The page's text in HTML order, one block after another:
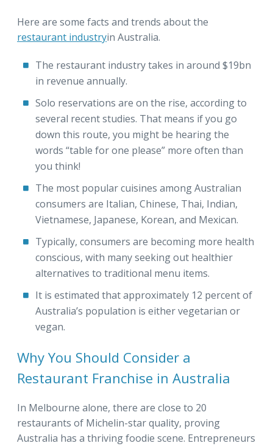
Here are some facts and trends about the
restaurant industryin Australia.
The restaurant industry takes in around $19bn
in revenue annually.
Solo reservations are on the rise, according to
several recent studies. That means if you go
down this route, you might be hearing the
words “table for one please” more often than
you think!
The most popular cuisines among Australian
consumers are Italian, Chinese, Thai, Indian,
Vietnamese, Japanese, Korean, and Mexican.
Typically, consumers are becoming more health
conscious, with many seeking out healthier
alternatives to traditional menu items.
It is estimated that approximately 12 percent of
Australia’s population is either vegetarian or
vegan.
Why You Should Consider a
Restaurant Franchise in Australia
In Melbourne alone, there are close to 20
restaurants of Michelin-star quality, proving
Australia has a thriving foodie scene. Entrepreneurs